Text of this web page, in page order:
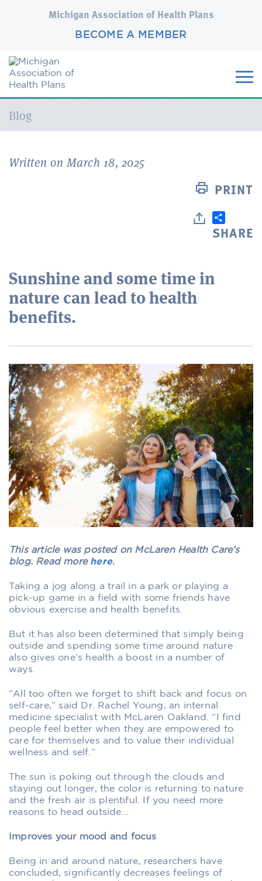
Michigan Association of Health Plans
BECOME A MEMBER
Current:
Blog
Written on March 18, 2025
PRINT
SHARE
Sunshine and some time in
nature can lead to health
benefits.
This article was posted on McLaren Health Care’s
blog. Read more here.
Taking a jog along a trail in a park or playing a
pick-up game in a field with some friends have
obvious exercise and health benefits.
But it has also been determined that simply being
outside and spending some time around nature
also gives one’s health a boost in a number of
ways.
“All too often we forget to shift back and focus on
self-care,” said Dr. Rachel Young, an internal
medicine specialist with McLaren Oakland. “I find
people feel better when they are empowered to
care for themselves and to value their individual
wellness and self.”
The sun is poking out through the clouds and
staying out longer, the color is returning to nature
and the fresh air is plentiful. If you need more
reasons to head outside…
Improves your mood and focus
Being in and around nature, researchers have
concluded, significantly decreases feelings of